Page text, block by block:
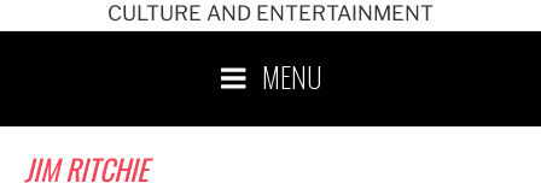
CULTURE AND ENTERTAINMENT
MENU
JIM RITCHIE